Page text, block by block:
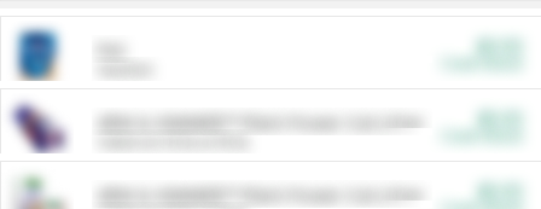
ARM & HAMMER™ Plant Power Cat Litter
ARM & HAMMER™ Plant Power Cat Litter